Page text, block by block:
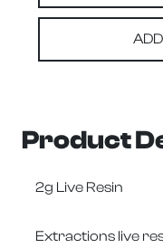
Product
2g Live Resin
Extractions live